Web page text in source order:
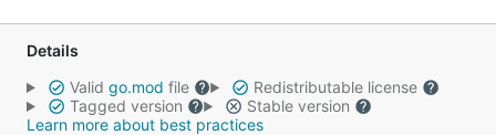
Details
Valid go.mod file
Redistributable license
Tagged version
Stable version
Learn more about best practices